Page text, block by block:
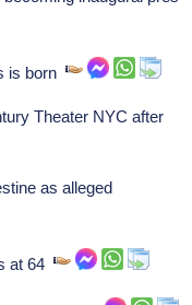
is born
Theater NYC after
as alleged
at 64